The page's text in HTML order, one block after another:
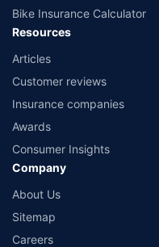
Bike Insurance Calculator
Resources
Articles
Customer reviews
Insurance companies
Awards
Consumer Insights
Company
About Us
Sitemap
Careers